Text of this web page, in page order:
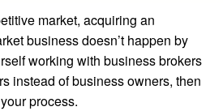
market, acquiring an
business doesn’t happen by
working with business brokers
instead of business owners, then
process.